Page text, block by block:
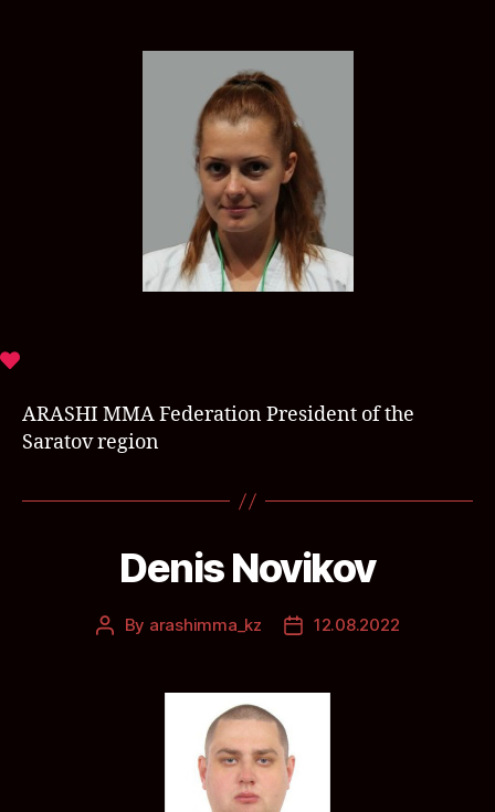
ARASHI MMA Federation President of the
Saratov region
Denis Novikov
By arashimma_kz 12.08.2022